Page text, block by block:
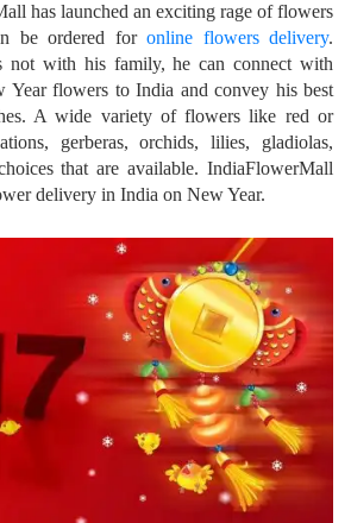
has launched an exciting rage of flowers
be ordered for online flowers delivery.
not with his family, he can connect with
Year flowers to India and convey his best
A wide variety of flowers like red or
gerberas, orchids, lilies, gladiolas,
that are available. IndiaFlowerMall
delivery in India on New Year.